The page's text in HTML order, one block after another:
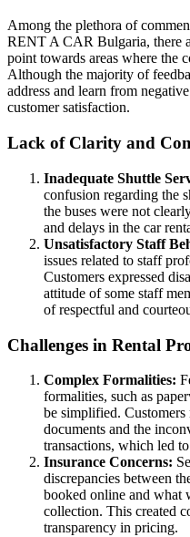
Among the plethora of
RENT A CAR Bulgaria, there
point towards areas where the
Although the majority of
address and learn from
customer satisfaction.
Lack of Clarity and
Inadequate Shuttle
confusion regarding the
the buses were not
and delays in the car
Unsatisfactory Staff
issues related to staff
Customers expressed
attitude of some staff
of respectful and
Challenges in Rental
Complex Formalities:
formalities, such as
be simplified.
documents and the
transactions, which led
Insurance Concerns:
discrepancies between
booked online and what
collection. This created
transparency in pricing.